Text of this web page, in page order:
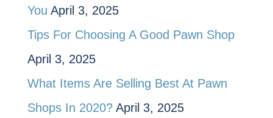
You April 3, 2025
Tips For Choosing A Good Pawn Shop
April 3, 2025
What Items Are Selling Best At Pawn
Shops In 2020? April 3, 2025